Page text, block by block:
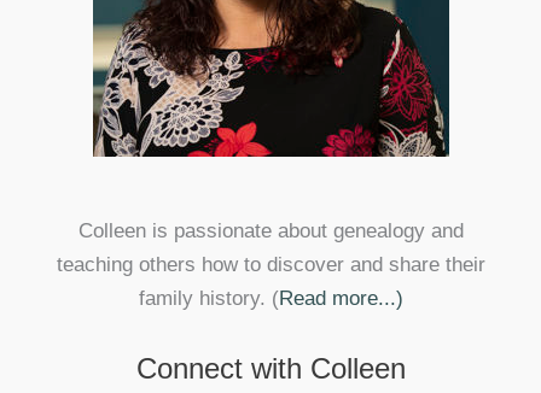
Colleen is passionate about genealogy and
teaching others how to discover and share their
family history. (Read more...)
Connect with Colleen